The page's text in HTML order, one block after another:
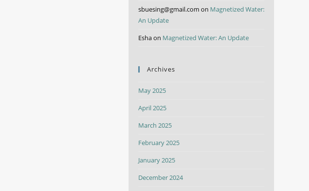
sbuesing@gmail.com on Magnetized Water:
An Update
Eshaon Magnetized Water: An Update
Archives
May 2025
April 2025
March 2025
February 2025
January 2025
December 2024